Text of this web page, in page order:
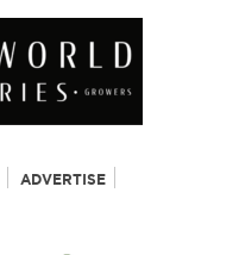
ADVERTISE